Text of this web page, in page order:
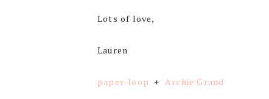
Lots of love,
Lauren
paper-loop + Archie Grand